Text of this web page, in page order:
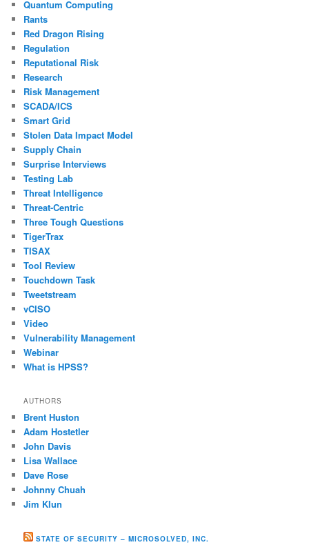
Quantum Computing
Rants
Red Dragon Rising
Regulation
Reputational Risk
Research
Risk Management
SCADA/ICS
Smart Grid
Stolen Data Impact Model
Supply Chain
Surprise Interviews
Testing Lab
Threat Intelligence
Threat-Centric
Three Tough Questions
TigerTrax
TISAX
Tool Review
Touchdown Task
Tweetstream
vCISO
Video
Vulnerability Management
Webinar
What is HPSS?
AUTHORS
Brent Huston
Adam Hostetler
John Davis
Lisa Wallace
Dave Rose
Johnny Chuah
Jim Klun
STATE OF SECURITY – MICROSOLVED, INC.